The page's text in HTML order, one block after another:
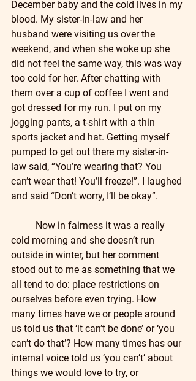
December baby and the cold lives in my
blood. My sister-in-law and her
husband were visiting us over the
weekend, and when she woke up she
did not feel the same way, this was way
too cold for her. After chatting with
them over a cup of coffee I went and
got dressed for my run. I put on my
jogging pants, a t-shirt with a thin
sports jacket and hat. Getting myself
pumped to get out there my sister-in-
law said, “You’re wearing that? You
can’t wear that! You’ll freeze!”. I laughed
and said “Don’t worry, I’ll be okay”.
cold morning and she doesn’t run
outside in winter, but her comment
stood out to me as something that we
all tend to do: place restrictions on
ourselves before even trying. How
many times have we or people around
us told us that ‘it can’t be done’ or ‘you
can’t do that’? How many times has our
internal voice told us ‘you can’t’ about
things we would love to try, or